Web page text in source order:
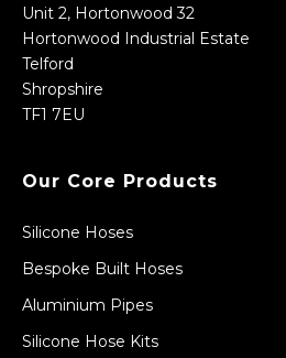
Unit 2, Hortonwood 32
Hortonwood Industrial Estate
Telford
Shropshire
TF1 7EU
Our Core Products
Silicone Hoses
Bespoke Built Hoses
Aluminium Pipes
Silicone Hose Kits